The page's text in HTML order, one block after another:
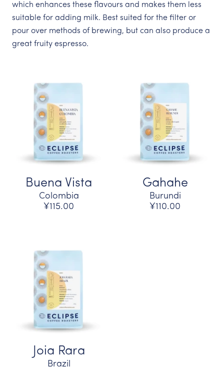
which enhances these flavours and makes them less
suitable for adding milk. Best suited for the filter or
pour over methods of brewing, but can also produce a
great fruity espresso.
Buena Vista
Colombia
¥115.00
Gahahe
Burundi
¥110.00
Joia Rara
Brazil